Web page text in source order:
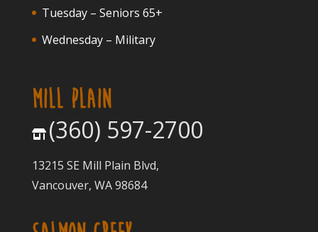
Tuesday – Seniors 65+
Wednesday – Military
MILL PLAIN
(360) 597-2700
13215 SE Mill Plain Blvd,
Vancouver, WA 98684